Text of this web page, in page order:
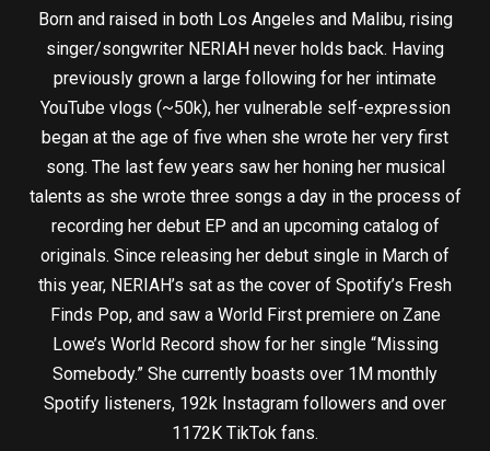
Born and raised in both Los Angeles and Malibu, rising
singer/songwriter NERIAH never holds back. Having
previously grown a large following for her intimate
YouTube vlogs (~50k), her vulnerable self-expression
began at the age of five when she wrote her very first
song. The last few years saw her honing her musical
talents as she wrote three songs a day in the process of
recording her debut EP and an upcoming catalog of
originals. Since releasing her debut single in March of
this year, NERIAH’s sat as the cover of Spotify’s Fresh
Finds Pop, and saw a World First premiere on Zane
Lowe’s World Record show for her single “Missing
Somebody.” She currently boasts over 1M monthly
Spotify listeners, 192k Instagram followers and over
1172K TikTok fans.